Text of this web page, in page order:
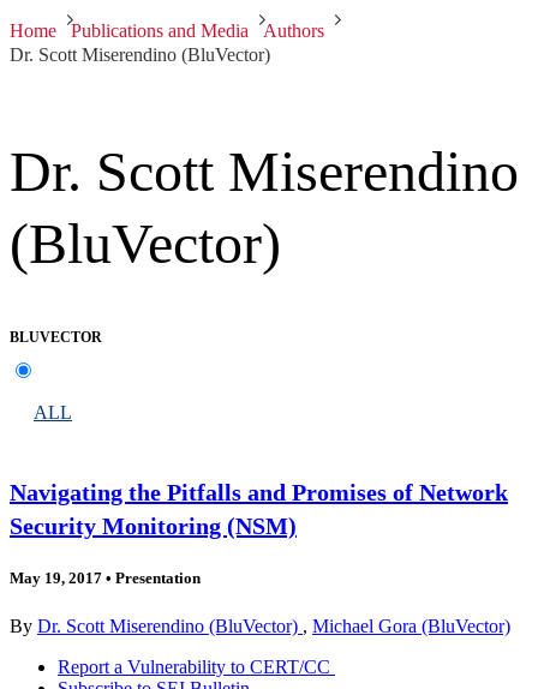
Home Publications and Media
Authors
Dr. Scott Miserendino (BluVector)
Dr. Scott Miserendino
(BluVector)
BLUVECTOR
ALL
Navigating the Pitfalls and Promises of Network
Security Monitoring (NSM)
May 19, 2017 • Presentation
By Dr. Scott Miserendino (BluVector) , Michael Gora (BluVector)
Report a Vulnerability to CERT/CC